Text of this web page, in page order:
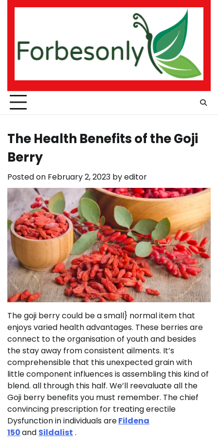
Skip
The Health Benefits of the Goji
Berry
Posted on February 2, 2023 byeditor
The goji berry could be a small} normal item that
enjoys varied health advantages. These berries are
connect to the organisation of youth and besides
the stay away from consistent ailments. It’s
comprehensible that this unexpected grain with
little component influences is assembling this kind of
blend. all through this half. We’ll reevaluate all the
Goji berry benefits you must remember. The chief
convincing prescription for treating erectile
Dysfunction in individuals areFildena
150and Sildalist .